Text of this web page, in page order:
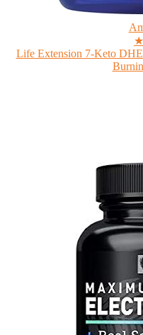
Life Extension 7-Keto